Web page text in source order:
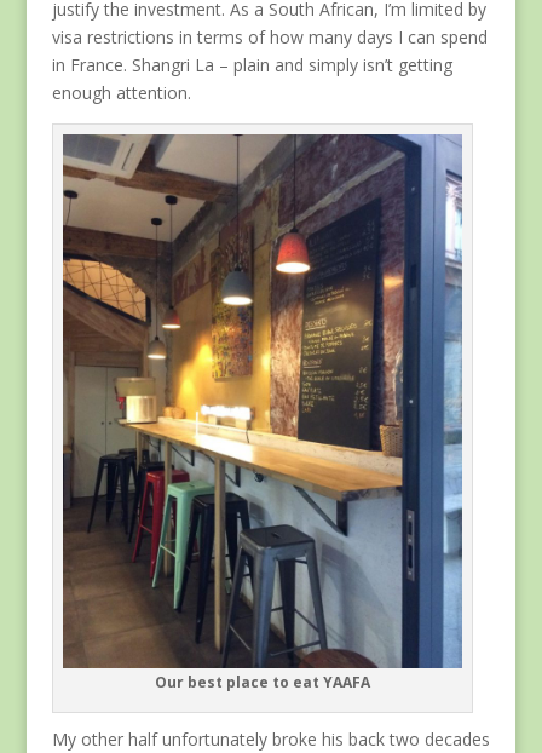
justify the investment. As a South African, I’m limited by
visa restrictions in terms of how many days I can spend
in France. Shangri La – plain and simply isn’t getting
enough attention.
Our best place to eat YAAFA
My other half unfortunately broke his back two decades